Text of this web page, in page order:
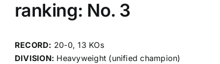
ranking: No. 3
RECORD: 20-0, 13 KOs
DIVISION: Heavyweight (unified champion)